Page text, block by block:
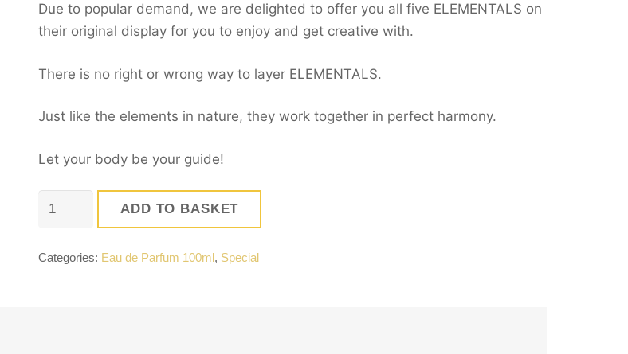
Due to popular demand, we are delighted to offer you all five ELEMENTALS on
their original display for you to enjoy and get creative with.
There is no right or wrong way to layer ELEMENTALS.
Just like the elements in nature, they work together in perfect harmony.
Let your body be your guide!
The
quantity
ADD TO BASKET
Categories: Eau de Parfum 100ml, Special